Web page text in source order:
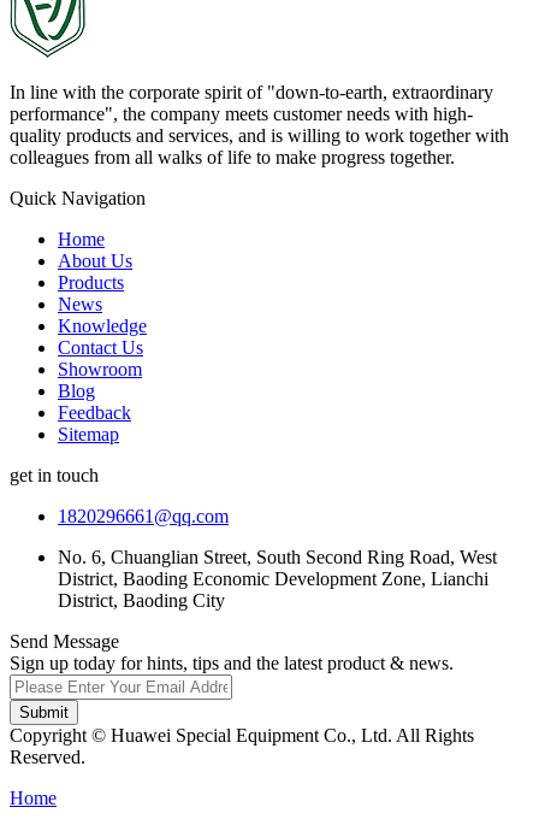
In line with the corporate spirit of "down-to-earth, extraordinary
performance", the company meets customer needs with high-
quality products and services, and is willing to work together with
colleagues from all walks of life to make progress together.
Quick Navigation
Home
About Us
Products
News
Knowledge
Contact Us
Showroom
Blog
Feedback
Sitemap
get in touch
1820296661@qq.com
No. 6, Chuanglian Street, South Second Ring Road, West
District, Baoding Economic Development Zone, Lianchi
District, Baoding City
Send Message
Sign up today for hints, tips and the latest product & news.
Submit
Copyright © Huawei Special Equipment Co., Ltd. All Rights
Reserved.
Home